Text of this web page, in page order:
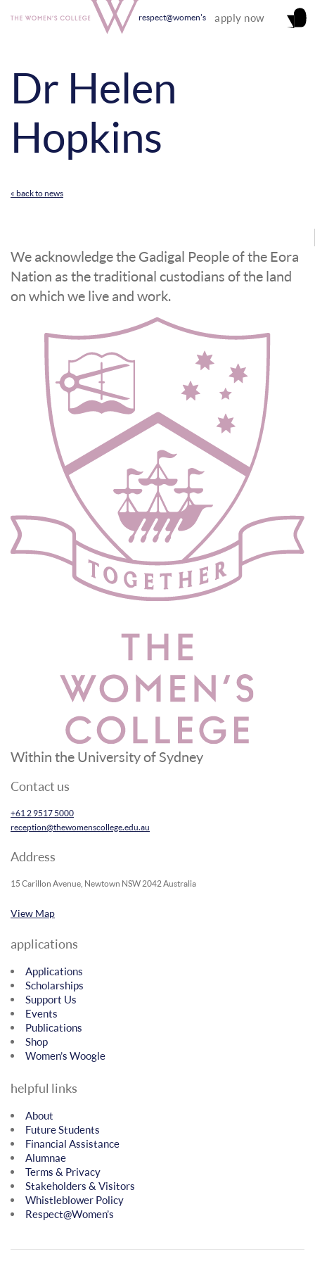
respect@women's apply now
Dr Helen
Hopkins
« back to news
We acknowledge the Gadigal People of the Eora
Nation as the traditional custodians of the land
on which we live and work.
Within the University of Sydney
Contact us
+61 2 9517 5000
reception@thewomenscollege.edu.au
Address
15 Carillon Avenue, Newtown NSW 2042 Australia
View Map
applications
Applications
Scholarships
Support Us
Events
Publications
Shop
Women’s Woogle
helpful links
About
Future Students
Financial Assistance
Alumnae
Terms & Privacy
Stakeholders & Visitors
Whistleblower Policy
Respect@Women’s